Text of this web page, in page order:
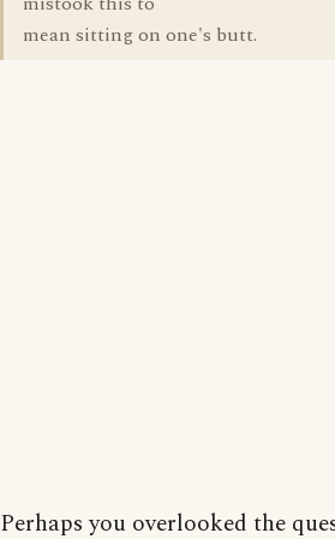
mean sitting on one's butt.
Perhaps you overlooked the